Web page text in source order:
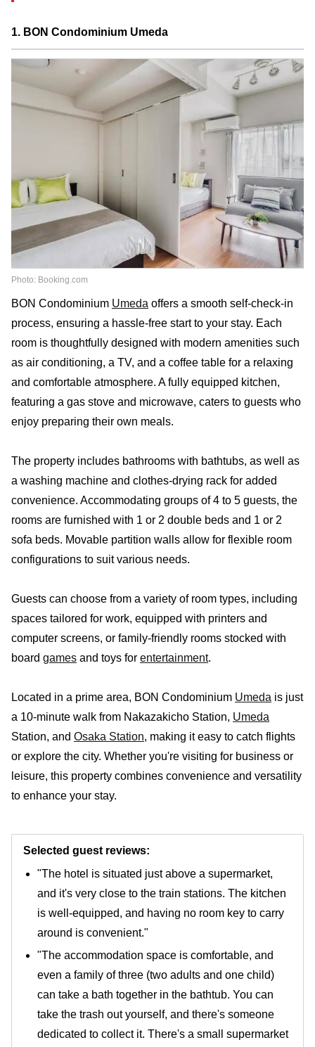
1. BON Condominium Umeda
Photo: Booking.com
BON Condominium Umeda offers a smooth self-check-in
process, ensuring a hassle-free start to your stay. Each
room is thoughtfully designed with modern amenities such
as air conditioning, a TV, and a coffee table for a relaxing
and comfortable atmosphere. A fully equipped kitchen,
featuring a gas stove and microwave, caters to guests who
enjoy preparing their own meals.
The property includes bathrooms with bathtubs, as well as
a washing machine and clothes-drying rack for added
convenience. Accommodating groups of 4 to 5 guests, the
rooms are furnished with 1 or 2 double beds and 1 or 2
sofa beds. Movable partition walls allow for flexible room
configurations to suit various needs.
Guests can choose from a variety of room types, including
spaces tailored for work, equipped with printers and
computer screens, or family-friendly rooms stocked with
board games and toys for entertainment.
Located in a prime area, BON Condominium Umeda is just
a 10-minute walk from Nakazakicho Station, Umeda
Station, and Osaka Station, making it easy to catch flights
or explore the city. Whether you're visiting for business or
leisure, this property combines convenience and versatility
to enhance your stay.
Selected guest reviews:
"The hotel is situated just above a supermarket,
and it's very close to the train stations. The kitchen
is well-equipped, and having no room key to carry
around is convenient."
"The accommodation space is comfortable, and
even a family of three (two adults and one child)
can take a bath together in the bathtub. You can
take the trash out yourself, and there's someone
dedicated to collect it. There's a small supermarket